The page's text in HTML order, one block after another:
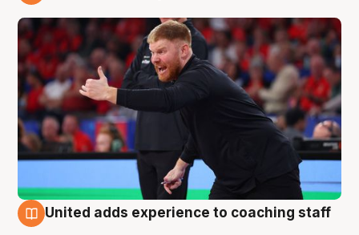
United adds experience to coaching staff